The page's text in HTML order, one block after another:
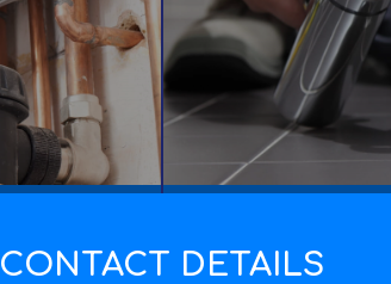
CONTACT DETAILS